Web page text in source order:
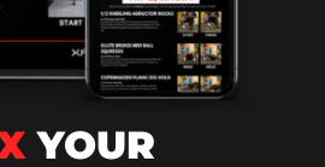
YOUR